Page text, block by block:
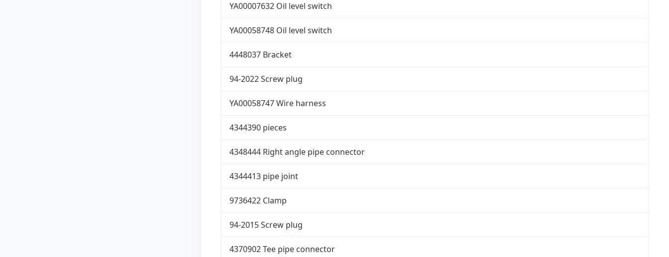
YA00007632 Oil level switch
YA00058748 Oil level switch
4448037 Bracket
94-2022 Screw plug
YA00058747 Wire harness
4344390 pieces
4348444 Right angle pipe connector
4344413 pipe joint
9736422 Clamp
94-2015 Screw plug
4370902 Tee pipe connector